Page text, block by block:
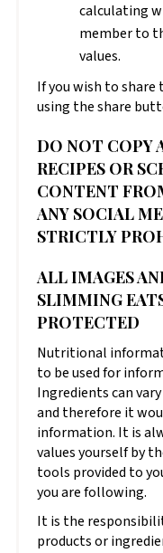
calculating
member to
values.
If you wish to share
using the share
DO NOT COPY
RECIPES OR
CONTENT
ANY SOCIAL
STRICTLY
ALL IMAGES
SLIMMING
PROTECTED
Nutritional
to be used for
Ingredients can
and therefore it
information. It is
values yourself by
tools provided to
you are following.
It is the
products or